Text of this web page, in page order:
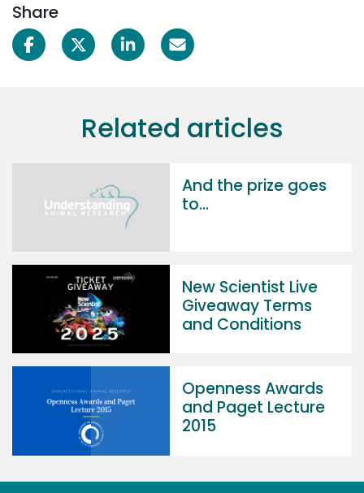
Share
Related articles
And the prize goes
to...
New Scientist Live
Giveaway Terms
and Conditions
Openness Awards
and Paget Lecture
2015